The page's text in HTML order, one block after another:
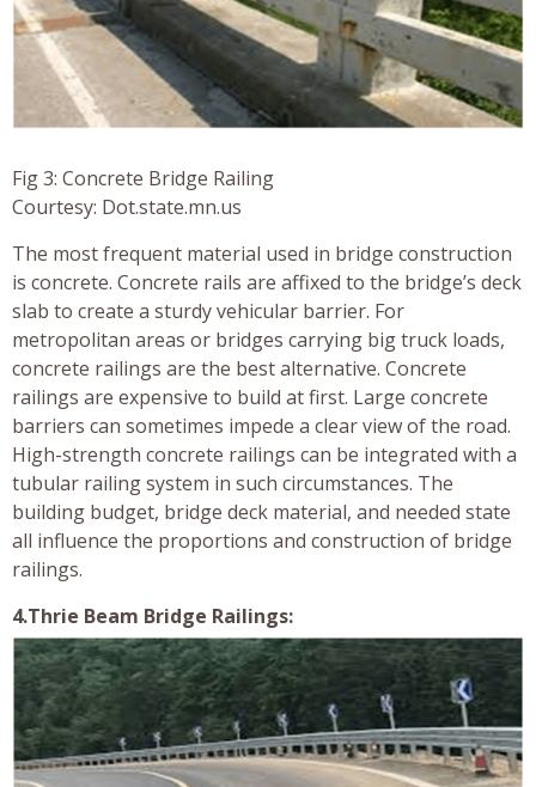
Fig 3: Concrete Bridge Railing
Courtesy: Dot.state.mn.us
The most frequent material used in bridge construction
is concrete. Concrete rails are affixed to the bridge’s deck
slab to create a sturdy vehicular barrier. For
metropolitan areas or bridges carrying big truck loads,
concrete railings are the best alternative. Concrete
railings are expensive to build at first. Large concrete
barriers can sometimes impede a clear view of the road.
High-strength concrete railings can be integrated with a
tubular railing system in such circumstances. The
building budget, bridge deck material, and needed state
all influence the proportions and construction of bridge
railings.
4.Thrie Beam Bridge Railings: